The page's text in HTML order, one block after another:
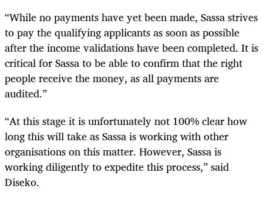
“While no payments have yet been made, Sassa strives
to pay the qualifying applicants as soon as possible
after the income validations have been completed. It is
critical for Sassa to be able to confirm that the right
people receive the money, as all payments are
audited.”
“At this stage it is unfortunately not 100% clear how
long this will take as Sassa is working with other
organisations on this matter. However, Sassa is
working diligently to expedite this process,” said
Diseko.